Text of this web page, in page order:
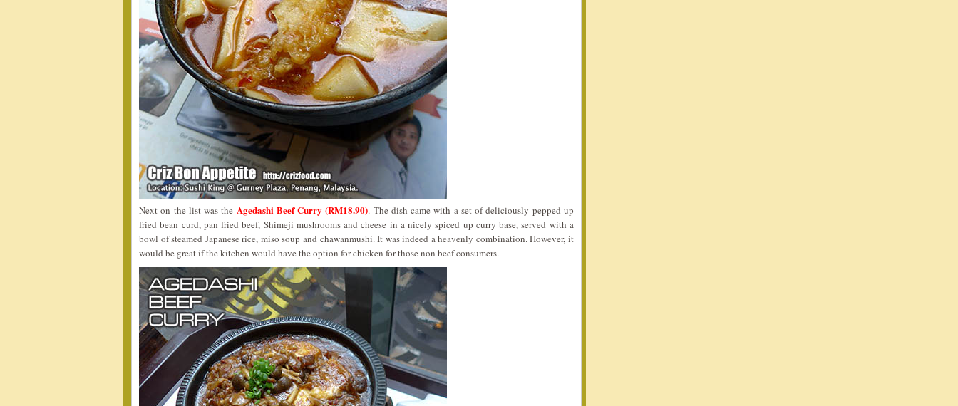
Next on the list was the Agedashi Beef Curry (RM18.90). The dish came with a set of deliciously pepped up
fried bean curd, pan fried beef, Shimeji mushrooms and cheese in a nicely spiced up curry base, served with a
bowl of steamed Japanese rice, miso soup and chawanmushi. It was indeed a heavenly combination. However, it
would be great if the kitchen would have the option for chicken for those non beef consumers.